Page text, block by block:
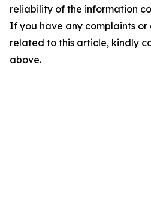
reliability of the information
If you have any complaints or
related to this article, kindly
above.